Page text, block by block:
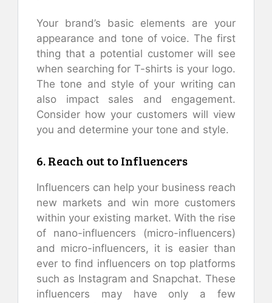
Your brand’s basic elements are your
appearance and tone of voice. The first
thing that a potential customer will see
when searching for T-shirts is your logo.
The tone and style of your writing can
also impact sales and engagement.
Consider how your customers will view
you and determine your tone and style.
6. Reach out to Influencers
Influencers can help your business reach
new markets and win more customers
within your existing market. With the rise
of nano-influencers (micro-influencers)
and micro-influencers, it is easier than
ever to find influencers on top platforms
such as Instagram and Snapchat. These
influencers may have only a few